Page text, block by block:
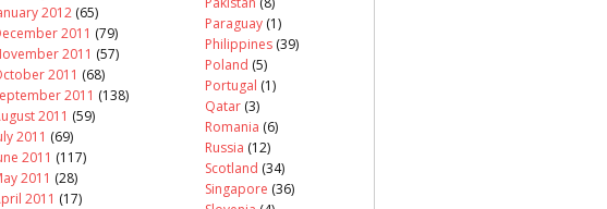
2012 (65)
2011 (79)
2011 (57)
2011 (68)
2011 (138)
2011 (59)
2011 (69)
2011 (117)
2011 (28)
2011 (17)
Paraguay (1)
Philippines (39)
Poland (5)
Portugal (1)
Qatar (3)
Romania (6)
Russia (12)
Scotland (34)
Singapore (36)